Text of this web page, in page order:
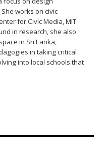
works on civic
for Civic Media, MIT
in research, she also
in Sri Lanka,
in taking critical
into local schools that